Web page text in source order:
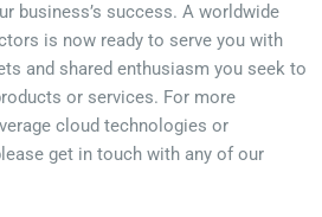
business’s success. A worldwide
is now ready to serve you with
and shared enthusiasm you seek to
or services. For more
cloud technologies or
get in touch with any of our